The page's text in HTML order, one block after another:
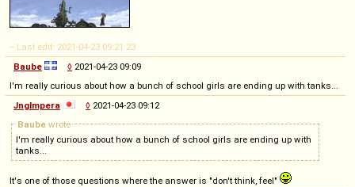
-- Last edit: 2021-04-23 09:21:23
Baube
◊ 2021-04-23 09:09
I'm really curious about how a bunch of school girls are ending up with tanks...
Jnglmpera
◊ 2021-04-23 09:12
Baube wrote
I'm really curious about how a bunch of school girls are ending up with
tanks...
It's one of those questions where the answer is "don't think, feel"